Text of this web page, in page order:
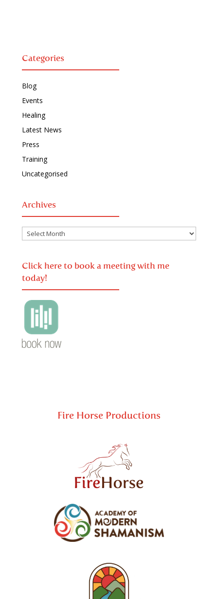
Categories
Blog
Events
Healing
Latest News
Press
Training
Uncategorised
Archives
Archives
Click here to book a meeting with me
today!
Fire Horse Productions